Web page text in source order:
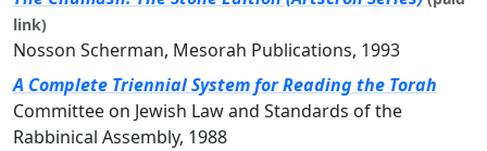
link)
Nosson Scherman, Mesorah Publications, 1993
A Complete Triennial System for Reading the Torah
Committee on Jewish Law and Standards of the
Rabbinical Assembly, 1988